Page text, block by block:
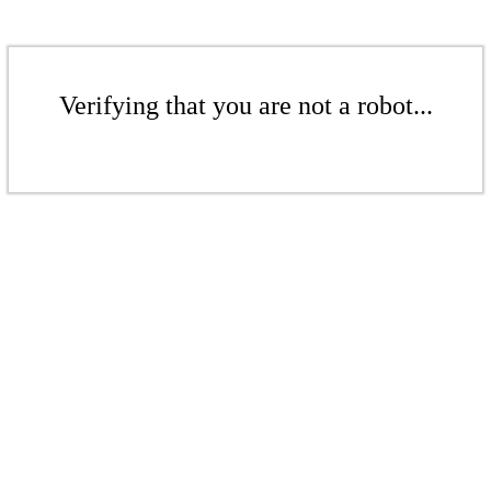
Verifying that you are not a robot...